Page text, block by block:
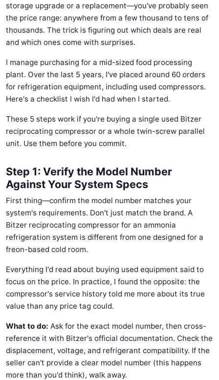
storage upgrade or a replacement—you've probably seen
the price range: anywhere from a few thousand to tens of
thousands. The trick is figuring out which deals are real
and which ones come with surprises.
I manage purchasing for a mid-sized food processing
plant. Over the last 5 years, I've placed around 60 orders
for refrigeration equipment, including used compressors.
Here's a checklist I wish I'd had when I started.
These 5 steps work if you're buying a single used Bitzer
reciprocating compressor or a whole twin-screw parallel
unit. Use them before you commit.
Step 1: Verify the Model Number
Against Your System Specs
First thing—confirm the model number matches your
system's requirements. Don't just match the brand. A
Bitzer reciprocating compressor for an ammonia
refrigeration system is different from one designed for a
freon-based cold room.
Everything I'd read about buying used equipment said to
focus on the price. In practice, I found the opposite: the
compressor's service history told me more about its true
value than any price tag could.
What to do: Ask for the exact model number, then cross-
reference it with Bitzer's official documentation. Check the
displacement, voltage, and refrigerant compatibility. If the
seller can't provide a clear model number (this happens
more than you'd think), walk away.